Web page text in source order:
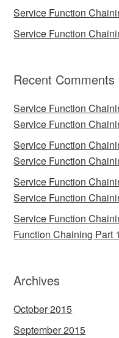
Service Function
Service Function
Recent Comments
Service Function
Service Function
Service Function
Service Function
Service Function
Service Function
Service Function
Function Chaining Part
Archives
October 2015
September 2015